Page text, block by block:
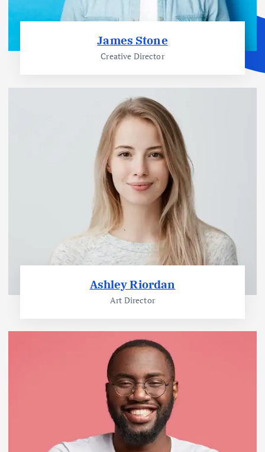
James Stone
Creative Director
Ashley Riordan
Art Director